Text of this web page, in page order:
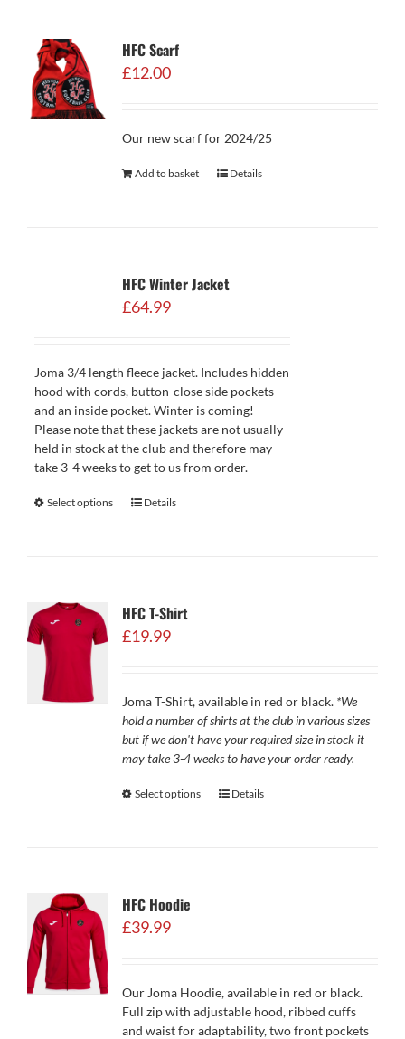
HFC Scarf
£12.00
Our new scarf for 2024/25
Add to basket Details
HFC Winter Jacket
£64.99
Joma 3/4 length fleece jacket. Includes hidden
hood with cords, button-close side pockets
and an inside pocket. Winter is coming!
Please note that these jackets are not usually
held in stock at the club and therefore may
take 3-4 weeks to get to us from order.
Select options Details
HFC T-Shirt
£19.99
Joma T-Shirt, available in red or black. *We
hold a number of shirts at the club in various sizes
but if we don't have your required size in stock it
may take 3-4 weeks to have your order ready.
Select options Details
HFC Hoodie
£39.99
Our Joma Hoodie, available in red or black.
Full zip with adjustable hood, ribbed cuffs
and waist for adaptability, two front pockets